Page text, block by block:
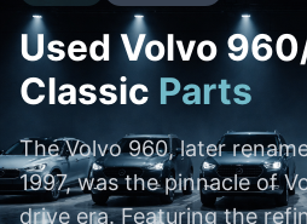
Used Volvo
Classic Parts
The Volvo 960, later
1997, was the pinnacle of
drive era. Featuring the